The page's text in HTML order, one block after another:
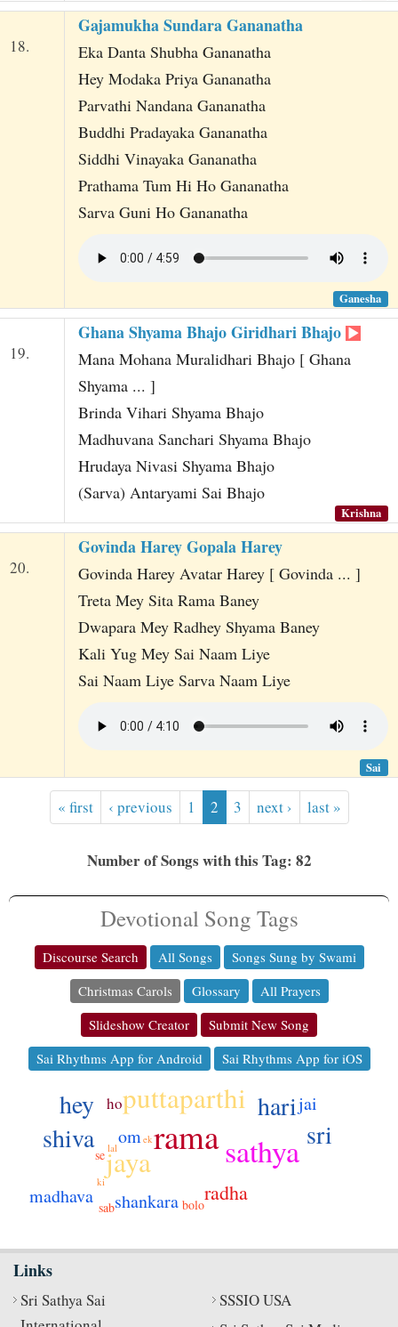
18.
Gajamukha Sundara Gananatha
Eka Danta Shubha Gananatha
Hey Modaka Priya Gananatha
Parvathi Nandana Gananatha
Buddhi Pradayaka Gananatha
Siddhi Vinayaka Gananatha
Prathama Tum Hi Ho Gananatha
Sarva Guni Ho Gananatha
Ganesha
19.
Ghana Shyama Bhajo Giridhari Bhajo
Mana Mohana Muralidhari Bhajo [ Ghana
Shyama ... ]
Brinda Vihari Shyama Bhajo
Madhuvana Sanchari Shyama Bhajo
Hrudaya Nivasi Shyama Bhajo
(Sarva) Antaryami Sai Bhajo
Krishna
20.
Govinda Harey Gopala Harey
Govinda Harey Avatar Harey [ Govinda ... ]
Treta Mey Sita Rama Baney
Dwapara Mey Radhey Shyama Baney
Kali Yug Mey Sai Naam Liye
Sai Naam Liye Sarva Naam Liye
Sai
« first ‹ previous 1 2 3 next › last »
Number of Songs with this Tag: 82
Devotional Song Tags
Discourse Search All Songs
Songs Sung by Swami
Christmas Carols
Glossary
All Prayers
Slideshow Creator
Submit New Song
Sai Rhythms App for Android
Sai Rhythms App for iOS
ramasathya
puttaparthi
jaya
sri
shiva
hey hari
radha
om
shankara
madhava
jai
ho
bolo
sab
se lal
ek
ki
Links
Sri Sathya Sai
SSSIO USA